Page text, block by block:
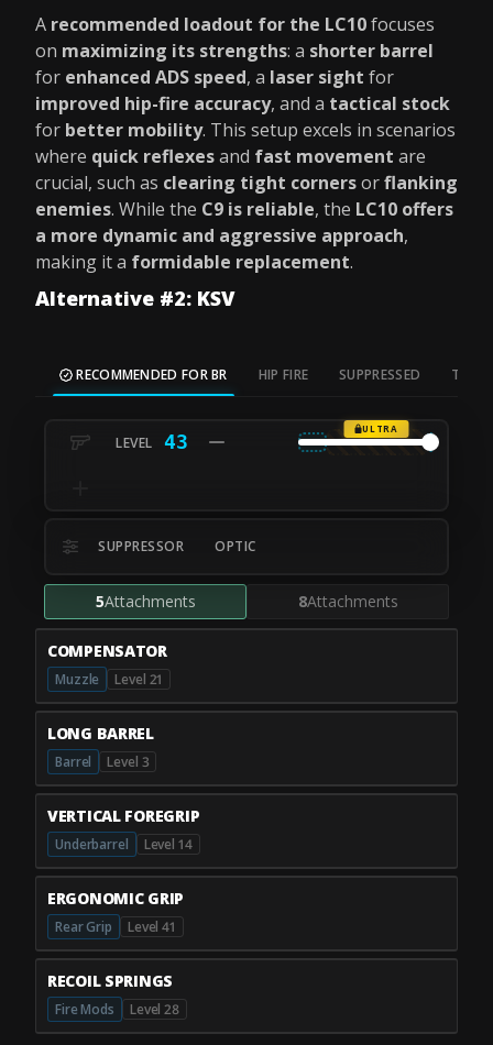
A recommended loadout for the LC10focuses
on maximizing its strengths: a shorter barrel
for enhanced ADS speed, a laser sight for
improved hip-fire accuracy, and a tactical stock
for better mobility. This setup excels in scenarios
where quick reflexesand fast movement are
crucial, such as clearing tight cornersorflanking
enemies. While the C9 is reliable, the LC10 offers
a more dynamic and aggressive approach,
making it a formidable replacement.
Alternative #2: KSV
RECOMMENDED FOR BR HIP FIRE SUPPRESSED TAC
43
ULTRA
SUPPRESSOR OPTIC
5Attachments 8Attachments
COMPENSATOR
Muzzle Level 21
LONG BARREL
Barrel Level 3
VERTICAL FOREGRIP
Underbarrel Level 14
ERGONOMIC GRIP
Rear Grip Level 41
RECOIL SPRINGS
Fire Mods Level 28